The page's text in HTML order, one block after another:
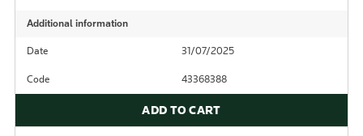
Additional information
Date 31/07/2025
Code 43368388
ADD TO CART